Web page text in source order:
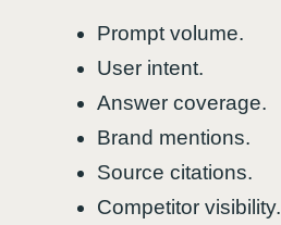
Prompt volume.
User intent.
Answer coverage.
Brand mentions.
Source citations.
Competitor visibility.